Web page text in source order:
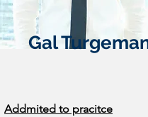
Addmited to pracitce
Gal